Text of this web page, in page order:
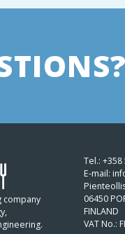
company
Tel.: +358
E-mail:
06450
FINLAND
VAT No.: